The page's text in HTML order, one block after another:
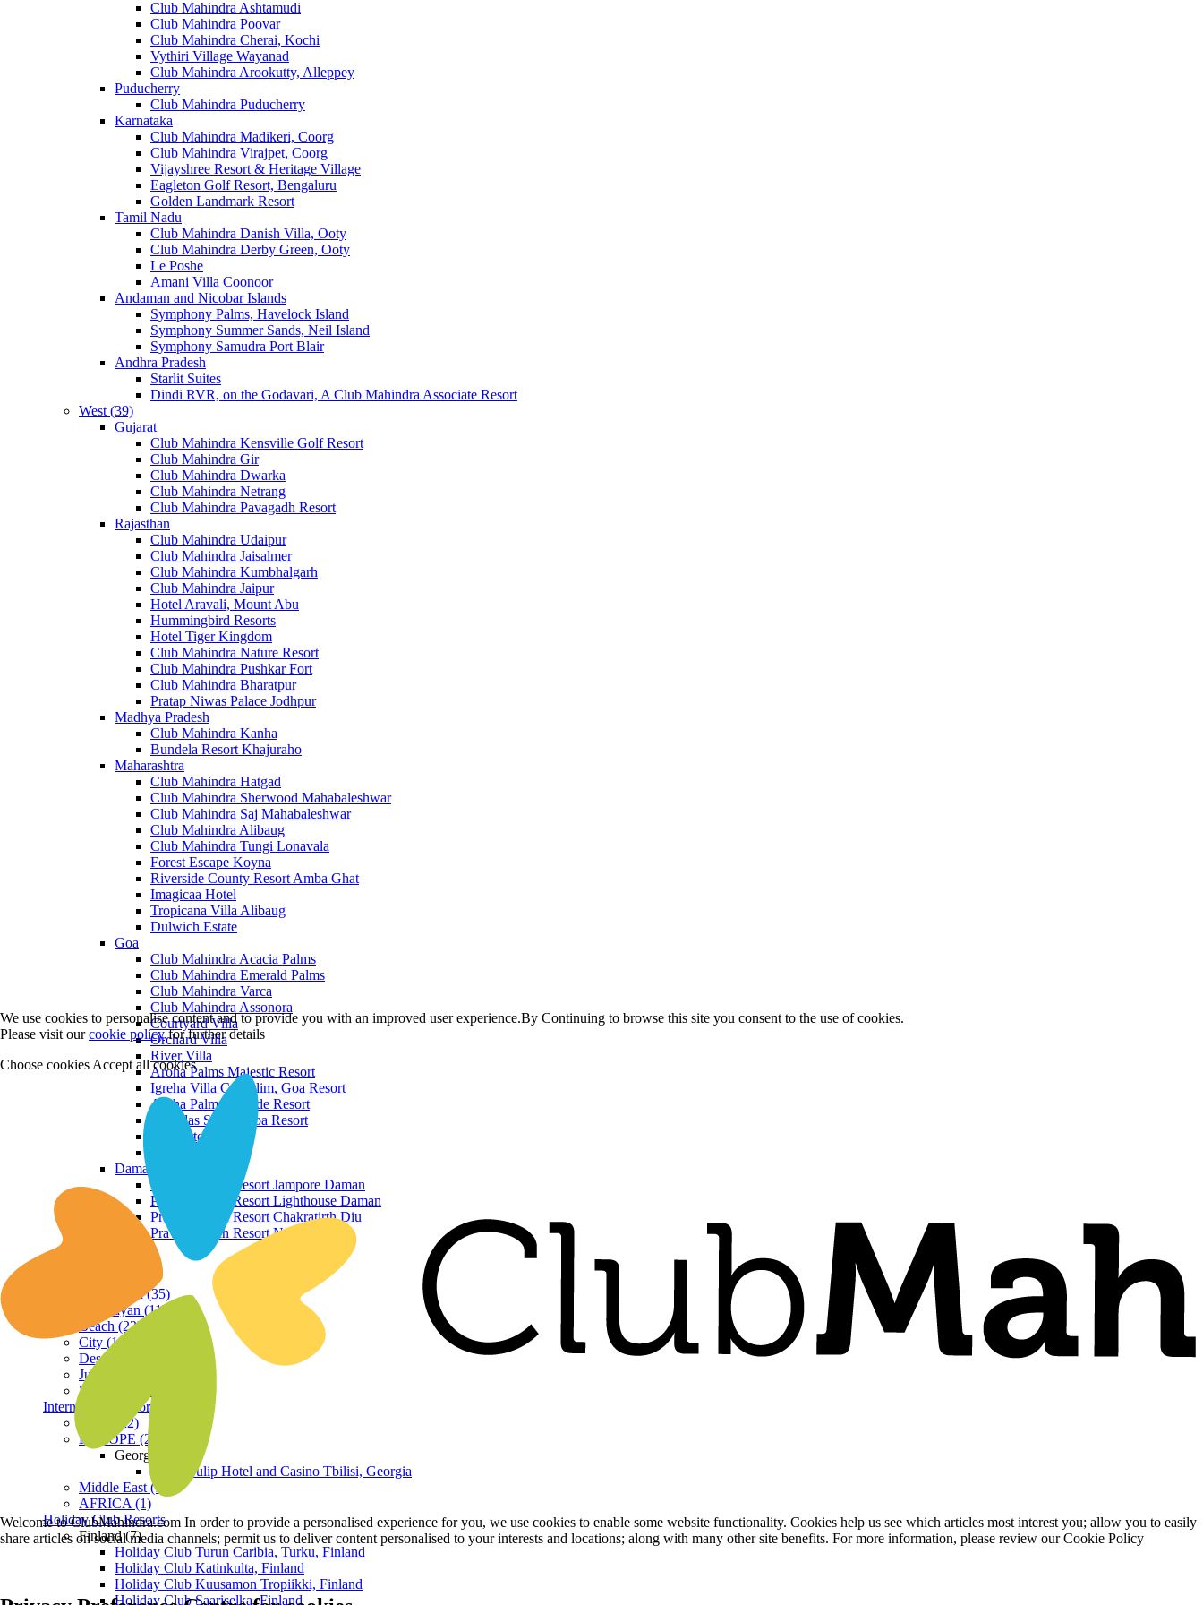
Club Mahindra Ashtamudi
Club Mahindra Poovar
Club Mahindra Cherai, Kochi
Vythiri Village Wayanad
Club Mahindra Arookutty, Alleppey
Puducherry
Club Mahindra Puducherry
Karnataka
Club Mahindra Madikeri, Coorg
Club Mahindra Virajpet, Coorg
Vijayshree Resort & Heritage Village
Eagleton Golf Resort, Bengaluru
Golden Landmark Resort
Tamil Nadu
Club Mahindra Danish Villa, Ooty
Club Mahindra Derby Green, Ooty
Le Poshe
Amani Villa Coonoor
Andaman and Nicobar Islands
Symphony Palms, Havelock Island
Symphony Summer Sands, Neil Island
Symphony Samudra Port Blair
Andhra Pradesh
Starlit Suites
Dindi RVR, on the Godavari, A Club Mahindra Associate Resort
West (39)
Gujarat
Club Mahindra Kensville Golf Resort
Club Mahindra Gir
Club Mahindra Dwarka
Club Mahindra Netrang
Club Mahindra Pavagadh Resort
Rajasthan
Club Mahindra Udaipur
Club Mahindra Jaisalmer
Club Mahindra Kumbhalgarh
Club Mahindra Jaipur
Hotel Aravali, Mount Abu
Hummingbird Resorts
Hotel Tiger Kingdom
Club Mahindra Nature Resort
Club Mahindra Pushkar Fort
Club Mahindra Bharatpur
Pratap Niwas Palace Jodhpur
Madhya Pradesh
Club Mahindra Kanha
Bundela Resort Khajuraho
Maharashtra
Club Mahindra Hatgad
Club Mahindra Sherwood Mahabaleshwar
Club Mahindra Saj Mahabaleshwar
Club Mahindra Alibaug
Club Mahindra Tungi Lonavala
Forest Escape Koyna
Riverside County Resort Amba Ghat
Imagicaa Hotel
Tropicana Villa Alibaug
Dulwich Estate
Goa
Club Mahindra Acacia Palms
Club Mahindra Emerald Palms
Club Mahindra Varca
Club Mahindra Assonora
Courtyard Villa
Orchard Villa
River Villa
Aroha Palms Majestic Resort
Igreha Villa C, Siolim, Goa Resort
Aroha Palms Grande Resort
Ishavilas Siolim Goa Resort
Monforte Villa
Daman and Diu
Praveg Beach Resort Jampore Daman
Praveg Beach Resort Lighthouse Daman
Praveg Beach Resort Chakratirth Diu
Praveg Beach Resort Nagoa Diu
Hill Station (35)
Himalayan (11)
Beach (23)
City (19)
Desert (3)
Jungle (16)
Waterfront (7)
International Resorts
ASIA (22)
EUROPE (2)
Georgia
Royal Tulip Hotel and Casino Tbilisi, Georgia
Middle East (1)
AFRICA (1)
Holiday Club Resorts
Finland (7)
Holiday Club Turun Caribia, Turku, Finland
Holiday Club Katinkulta, Finland
Holiday Club Kuusamon Tropiikki, Finland
Holiday Club Saariselka, Finland
We use cookies to personalise content and to provide you with an improved user experience.By Continuing to browse this site you consent to the use of cookies.
Please visit ourcookie policyfor further details
Choose cookies Accept all cookies
Welcome to ClubMahindra.com In order to provide a personalised experience for you, we use cookies to enable some website functionality. Cookies help us see which articles most interest you; allow you to easily
share articles on social media channels; permit us to deliver content personalised to your interests and locations; along with many other site benefits. For more information, please review our Cookie Policy